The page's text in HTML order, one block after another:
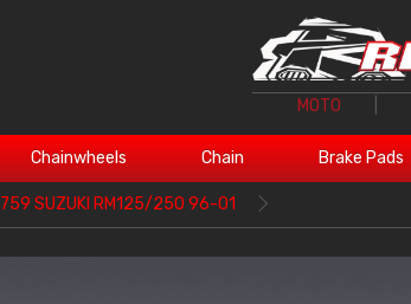
MOTO
Chainwheels Chain Brake Pads
759 SUZUKI RM125/250 96-01